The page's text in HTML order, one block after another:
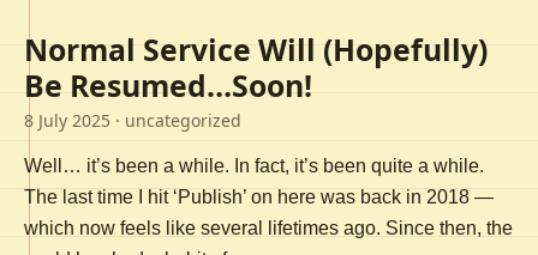
Normal Service Will (Hopefully)
Be Resumed…Soon!
8 July 2025 · uncategorized
Well… it’s been a while. In fact, it’s been quite a while.
The last time I hit ‘Publish’ on here was back in 2018 —
which now feels like several lifetimes ago. Since then, the